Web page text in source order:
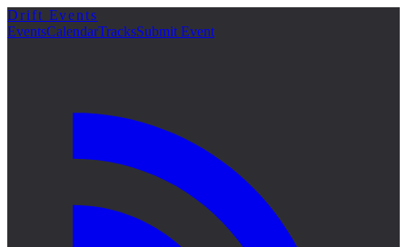
詳細
Drift Events
EventsCalendarTracksSubmit Event